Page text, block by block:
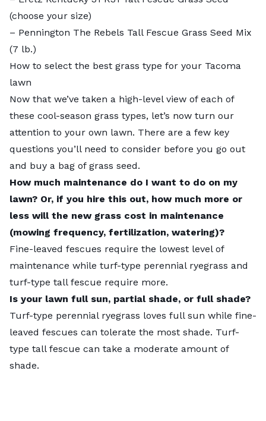
(choose your size)
– Pennington The Rebels Tall Fescue Grass Seed Mix
(7 lb.)
How to select the best grass type for your Tacoma
lawn
Now that we’ve taken a high-level view of each of
these cool-season grass types, let’s now turn our
attention to your own lawn. There are a few key
questions you’ll need to consider before you go out
and buy a bag of grass seed.
How much maintenance do I want to do on my
lawn? Or, if you hire this out, how much more or
less will the new grass cost in maintenance
(mowing frequency, fertilization, watering)?
Fine-leaved fescues require the lowest level of
maintenance while turf-type perennial ryegrass and
turf-type tall fescue require more.
Is your lawn full sun, partial shade, or full shade?
Turf-type perennial ryegrass loves full sun while fine-
leaved fescues can tolerate the most shade. Turf-
type tall fescue can take a moderate amount of
shade.